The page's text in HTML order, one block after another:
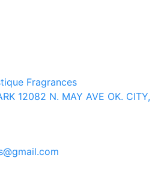
Fragrances
12082 N. MAY AVE OK. CITY,